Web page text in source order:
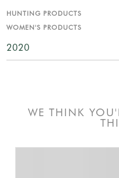
HUNTING PRODUCTS
WOMEN'S PRODUCTS
2020
WE THINK